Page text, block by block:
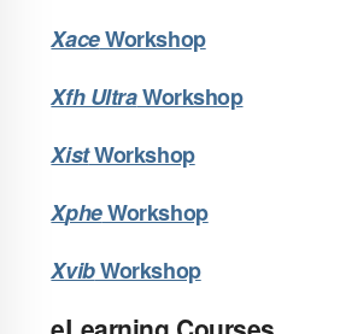
XaceWorkshop
Xfh UltraWorkshop
XistWorkshop
XpheWorkshop
XvibWorkshop